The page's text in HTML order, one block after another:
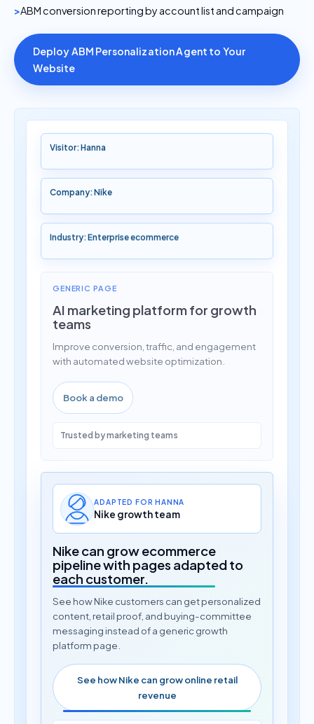
ABM conversion reporting by account list and campaign
Deploy ABM Personalization Agent to Your
Website
Visitor: Hanna
Company: Nike
Industry: Enterprise ecommerce
GENERIC PAGE
AI marketing platform for growth
teams
Improve conversion, traffic, and engagement
with automated website optimization.
Book a demo
Trusted by marketing teams
ADAPTED FOR HANNA
Nike growth team
Nike can grow ecommerce
pipeline with pages adapted to
each customer.
See how Nike customers can get personalized
content, retail proof, and buying-committee
messaging instead of a generic growth
platform page.
See how Nike can grow online retail
revenue